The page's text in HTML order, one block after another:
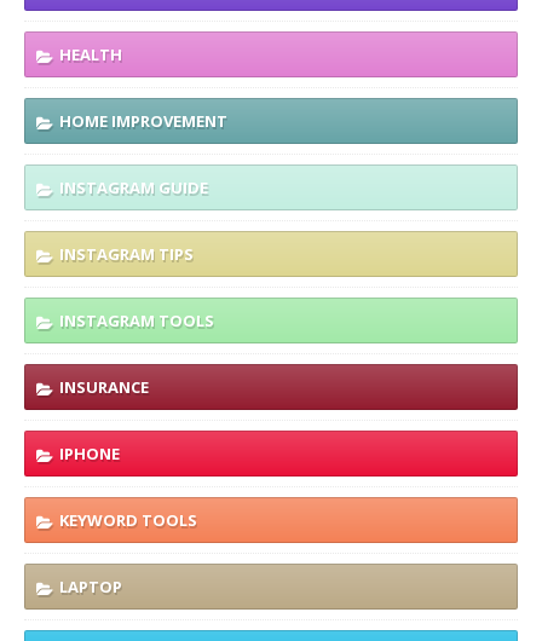
HEALTH
HOME IMPROVEMENT
INSTAGRAM GUIDE
INSTAGRAM TIPS
INSTAGRAM TOOLS
INSURANCE
IPHONE
KEYWORD TOOLS
LAPTOP